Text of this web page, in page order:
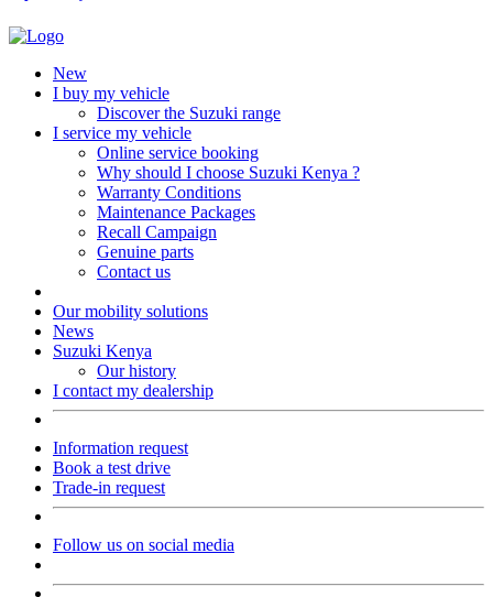
New
I buy my vehicle
Discover the Suzuki range
I service my vehicle
Online service booking
Why should I choose Suzuki Kenya ?
Warranty Conditions
Maintenance Packages
Recall Campaign
Genuine parts
Contact us
Our mobility solutions
News
Suzuki Kenya
Our history
I contact my dealership
Information request
Book a test drive
Trade-in request
Follow us on social media